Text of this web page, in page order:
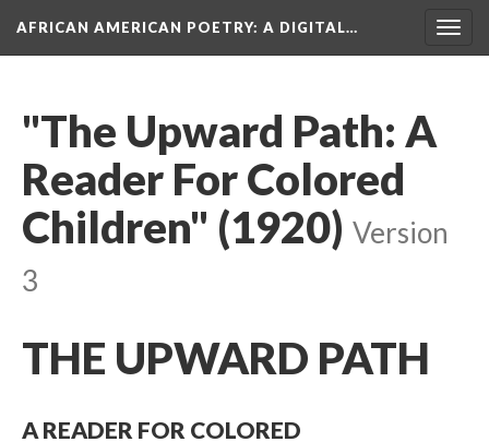
AFRICAN AMERICAN POETRY: A DIGITAL…
"The Upward Path: A
Reader For Colored
Children" (1920) Version
3
THE UPWARD PATH
A READER FOR COLORED